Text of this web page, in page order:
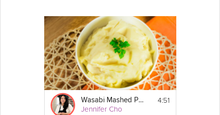
Wasabi Mashed Potatoes
Jennifer Cho
4:51